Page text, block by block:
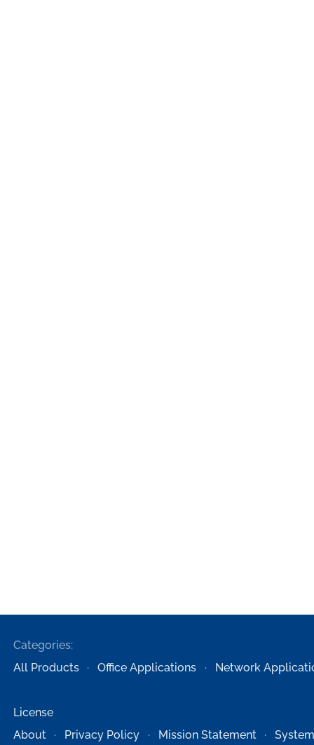
Categories:
All Products
Office Applications Network
License
About
Privacy Policy Mission Statement